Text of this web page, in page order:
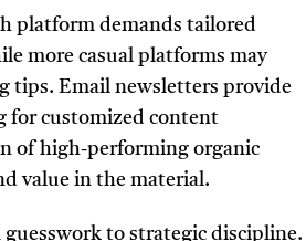
platform demands tailored
more casual platforms may
tips. Email newsletters provide
for customized content
of high-performing organic
value in the material.
to strategic discipline.